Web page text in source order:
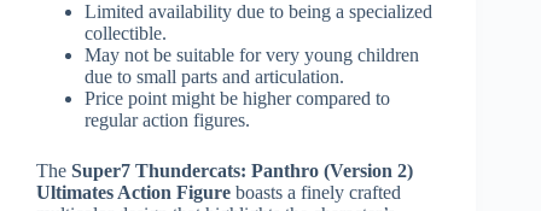
Limited availability due to being a specialized
collectible.
May not be suitable for very young children
due to small parts and articulation.
Price point might be higher compared to
regular action figures.
The Super7 Thundercats: Panthro (Version 2)
Ultimates Action Figure boasts a finely crafted